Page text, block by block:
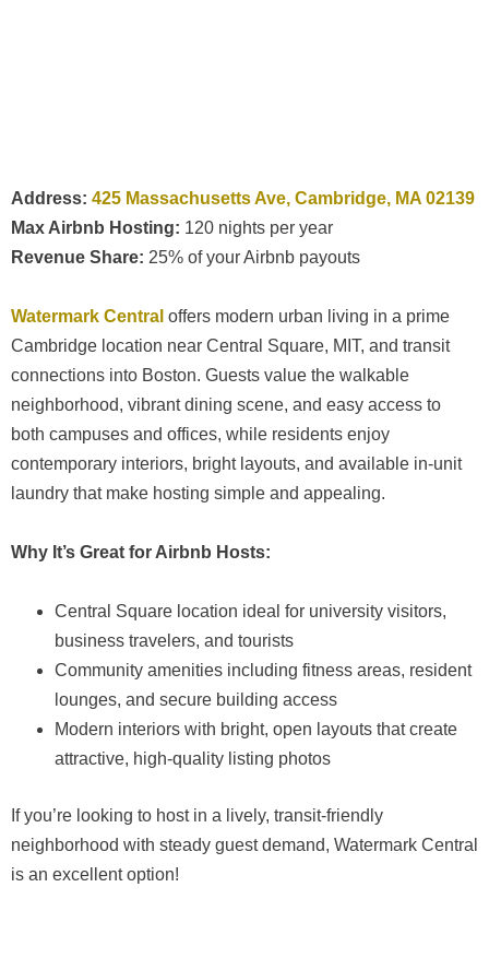
Address: 425 Massachusetts Ave, Cambridge, MA 02139
Max Airbnb Hosting: 120 nights per year
Revenue Share: 25% of your Airbnb payouts
Watermark Central offers modern urban living in a prime
Cambridge location near Central Square, MIT, and transit
connections into Boston. Guests value the walkable
neighborhood, vibrant dining scene, and easy access to
both campuses and offices, while residents enjoy
contemporary interiors, bright layouts, and available in-unit
laundry that make hosting simple and appealing.
Why It’s Great for Airbnb Hosts:
Central Square location ideal for university visitors,
business travelers, and tourists
Community amenities including fitness areas, resident
lounges, and secure building access
Modern interiors with bright, open layouts that create
attractive, high-quality listing photos
If you’re looking to host in a lively, transit-friendly
neighborhood with steady guest demand, Watermark Central
is an excellent option!